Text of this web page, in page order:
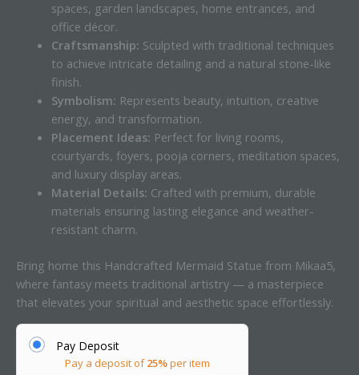
spaces, garden landscapes, home entrances, and
office décor.
Craftsmanship: Sculpted with traditional techniques
to achieve intricate detailing and a natural stone-like
finish.
Symbolism: Represents beauty, intuition, creative
energy, and transformation.
Placement Ideas: Perfect for living rooms,
courtyards, foyers, pooja corners, meditation spaces,
and luxury display areas.
Material Details: Crafted with premium, durable
materials ensuring lasting elegance and weather-
resistant charm.
Bring home this Handcrafted Mermaid Statue from Mikaa5,
where fantasy meets traditional artistry — a masterpiece
that elevates your spiritual and aesthetic space effortlessly.
Pay Deposit
Pay a deposit of25%per item